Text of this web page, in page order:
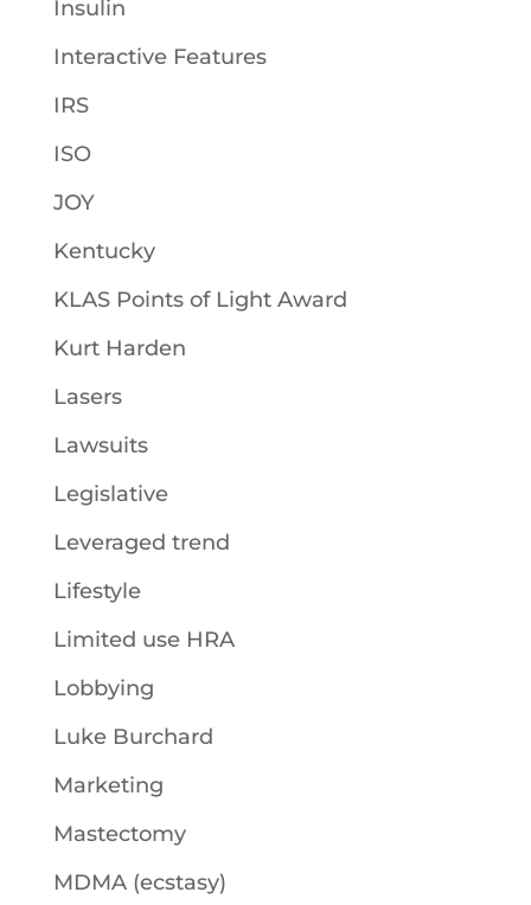
Insulin
Interactive Features
IRS
ISO
JOY
Kentucky
KLAS Points of Light Award
Kurt Harden
Lasers
Lawsuits
Legislative
Leveraged trend
Lifestyle
Limited use HRA
Lobbying
Luke Burchard
Marketing
Mastectomy
MDMA (ecstasy)